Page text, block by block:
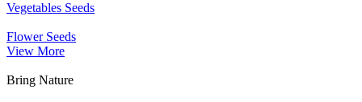
Vegetables Seeds
Flower Seeds
View More
Bring Nature